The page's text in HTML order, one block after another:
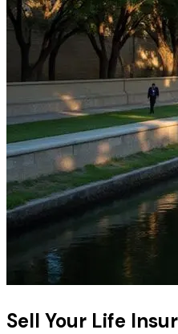
Sell Your Life